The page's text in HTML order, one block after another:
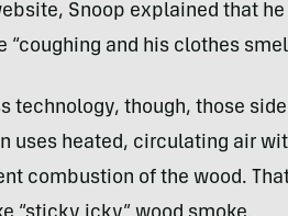
Snoop explained that
“coughing and his clothes
technology, though, those
uses heated, circulating air
combustion of the wood.